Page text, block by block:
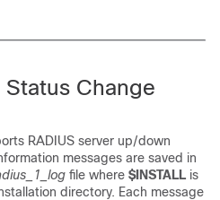
Change
RADIUS server up/down
messages are saved in
file where $INSTALL is
directory. Each message